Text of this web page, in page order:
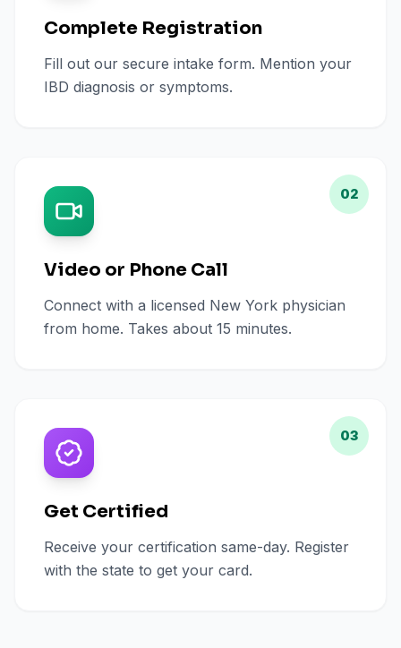
Complete Registration
Fill out our secure intake form. Mention your
IBD diagnosis or symptoms.
02
Video or Phone Call
Connect with a licensed New York physician
from home. Takes about 15 minutes.
03
Get Certified
Receive your certification same-day. Register
with the state to get your card.